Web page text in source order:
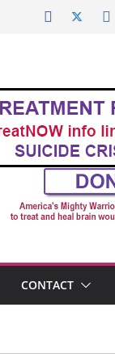
CONTACT